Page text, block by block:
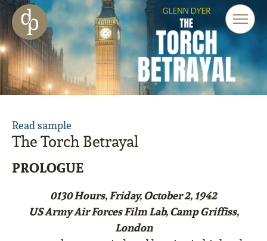
Skip to main content
Skip to menu
Skip to website search
Read sample
The Torch Betrayal
PROLOGUE
0130 Hours, Friday, October 2, 1942
US Army Air Forces Film Lab, Camp Griffiss,
London